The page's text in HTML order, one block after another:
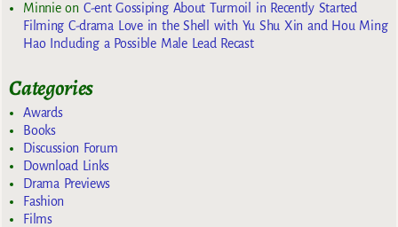
Minnieon C-ent Gossiping About Turmoil in Recently Started
Filming C-drama Love in the Shell with Yu Shu Xin and Hou Ming
Hao Including a Possible Male Lead Recast
Categories
Awards
Books
Discussion Forum
Download Links
Drama Previews
Fashion
Films